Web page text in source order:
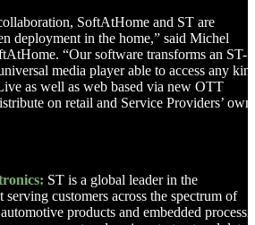
SoftAtHome and ST are
deployment in the home,” said Michel
“Our software transforms an ST-
media player able to access any
as well as web based via new OTT
on retail and Service Providers’
ST is a global leader in the
serving customers across the spectrum of
products and embedded